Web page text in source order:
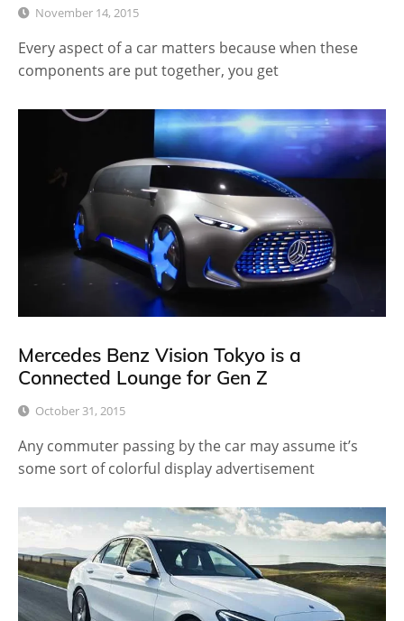
November 14, 2015
Every aspect of a car matters because when these
components are put together, you get
Mercedes Benz Vision Tokyo is a
Connected Lounge for Gen Z
October 31, 2015
Any commuter passing by the car may assume it’s
some sort of colorful display advertisement